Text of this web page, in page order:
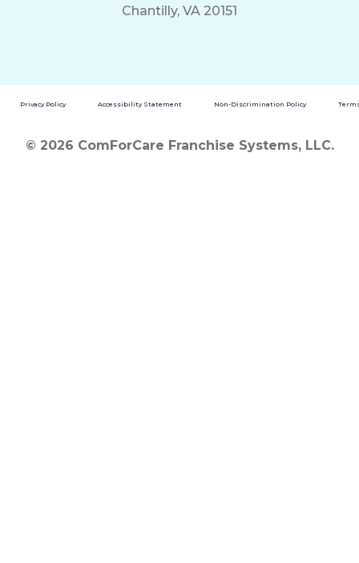
Chantilly, VA 20151
Privacy Policy Accessibility Statement Non-Discrimination Policy
© 2026 ComForCare Franchise Systems, LLC.